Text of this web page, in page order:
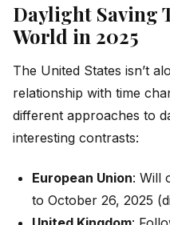
Daylight Saving
World in 2025
The United States isn’t
relationship with time
different approaches to
interesting contrasts:
European Union: Will
to October 26, 2025